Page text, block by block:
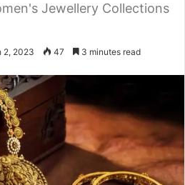
Jewellery Collections
2, 2023 47 3 minutes read